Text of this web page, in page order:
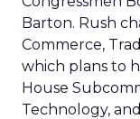
Barton. Rush
Commerce,
which plans to
House
Technology,